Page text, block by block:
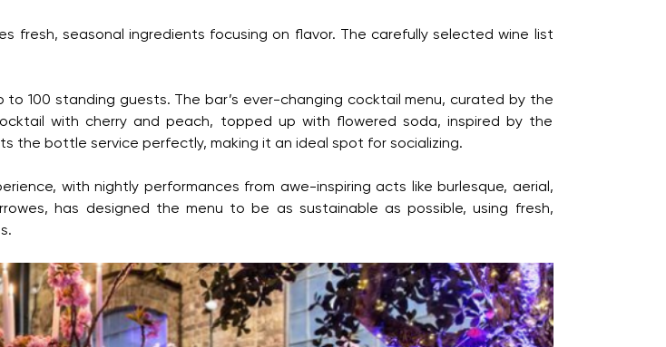
fresh, seasonal ingredients focusing on flavor. The carefully selected wine list
100 standing guests. The bar’s ever-changing cocktail menu, curated by the
with cherry and peach, topped up with flowered soda, inspired by the
the bottle service perfectly, making it an ideal spot for socializing.
with nightly performances from awe-inspiring acts like burlesque, aerial,
has designed the menu to be as sustainable as possible, using fresh,